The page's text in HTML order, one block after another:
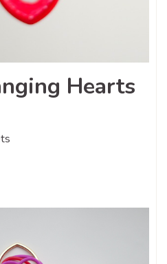
Hearts